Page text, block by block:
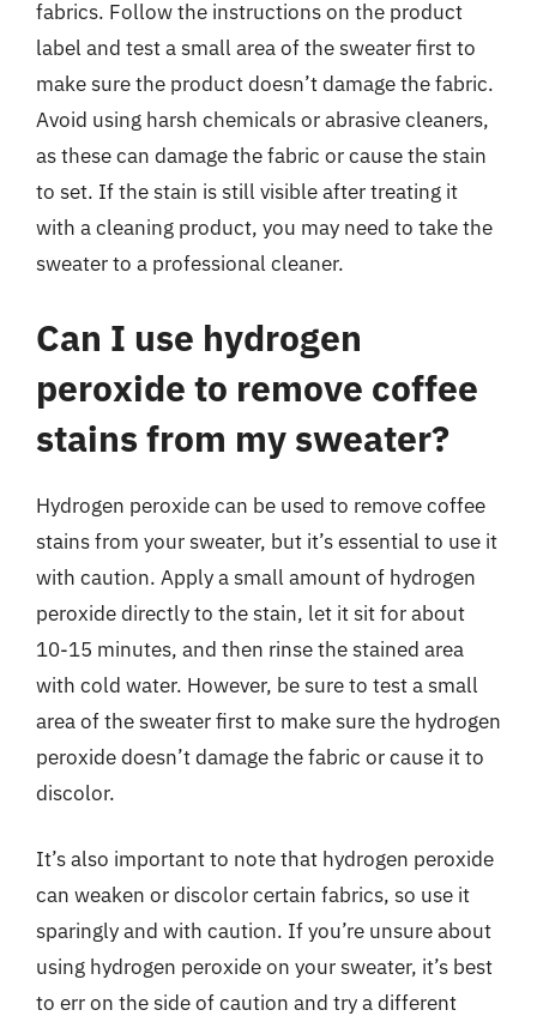
fabrics. Follow the instructions on the product
label and test a small area of the sweater first to
make sure the product doesn’t damage the fabric.
Avoid using harsh chemicals or abrasive cleaners,
as these can damage the fabric or cause the stain
to set. If the stain is still visible after treating it
with a cleaning product, you may need to take the
sweater to a professional cleaner.
Can I use hydrogen
peroxide to remove coffee
stains from my sweater?
Hydrogen peroxide can be used to remove coffee
stains from your sweater, but it’s essential to use it
with caution. Apply a small amount of hydrogen
peroxide directly to the stain, let it sit for about
10-15 minutes, and then rinse the stained area
with cold water. However, be sure to test a small
area of the sweater first to make sure the hydrogen
peroxide doesn’t damage the fabric or cause it to
discolor.
It’s also important to note that hydrogen peroxide
can weaken or discolor certain fabrics, so use it
sparingly and with caution. If you’re unsure about
using hydrogen peroxide on your sweater, it’s best
to err on the side of caution and try a different